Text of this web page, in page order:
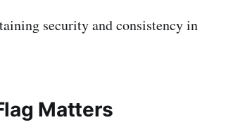
security and consistency in
Matters